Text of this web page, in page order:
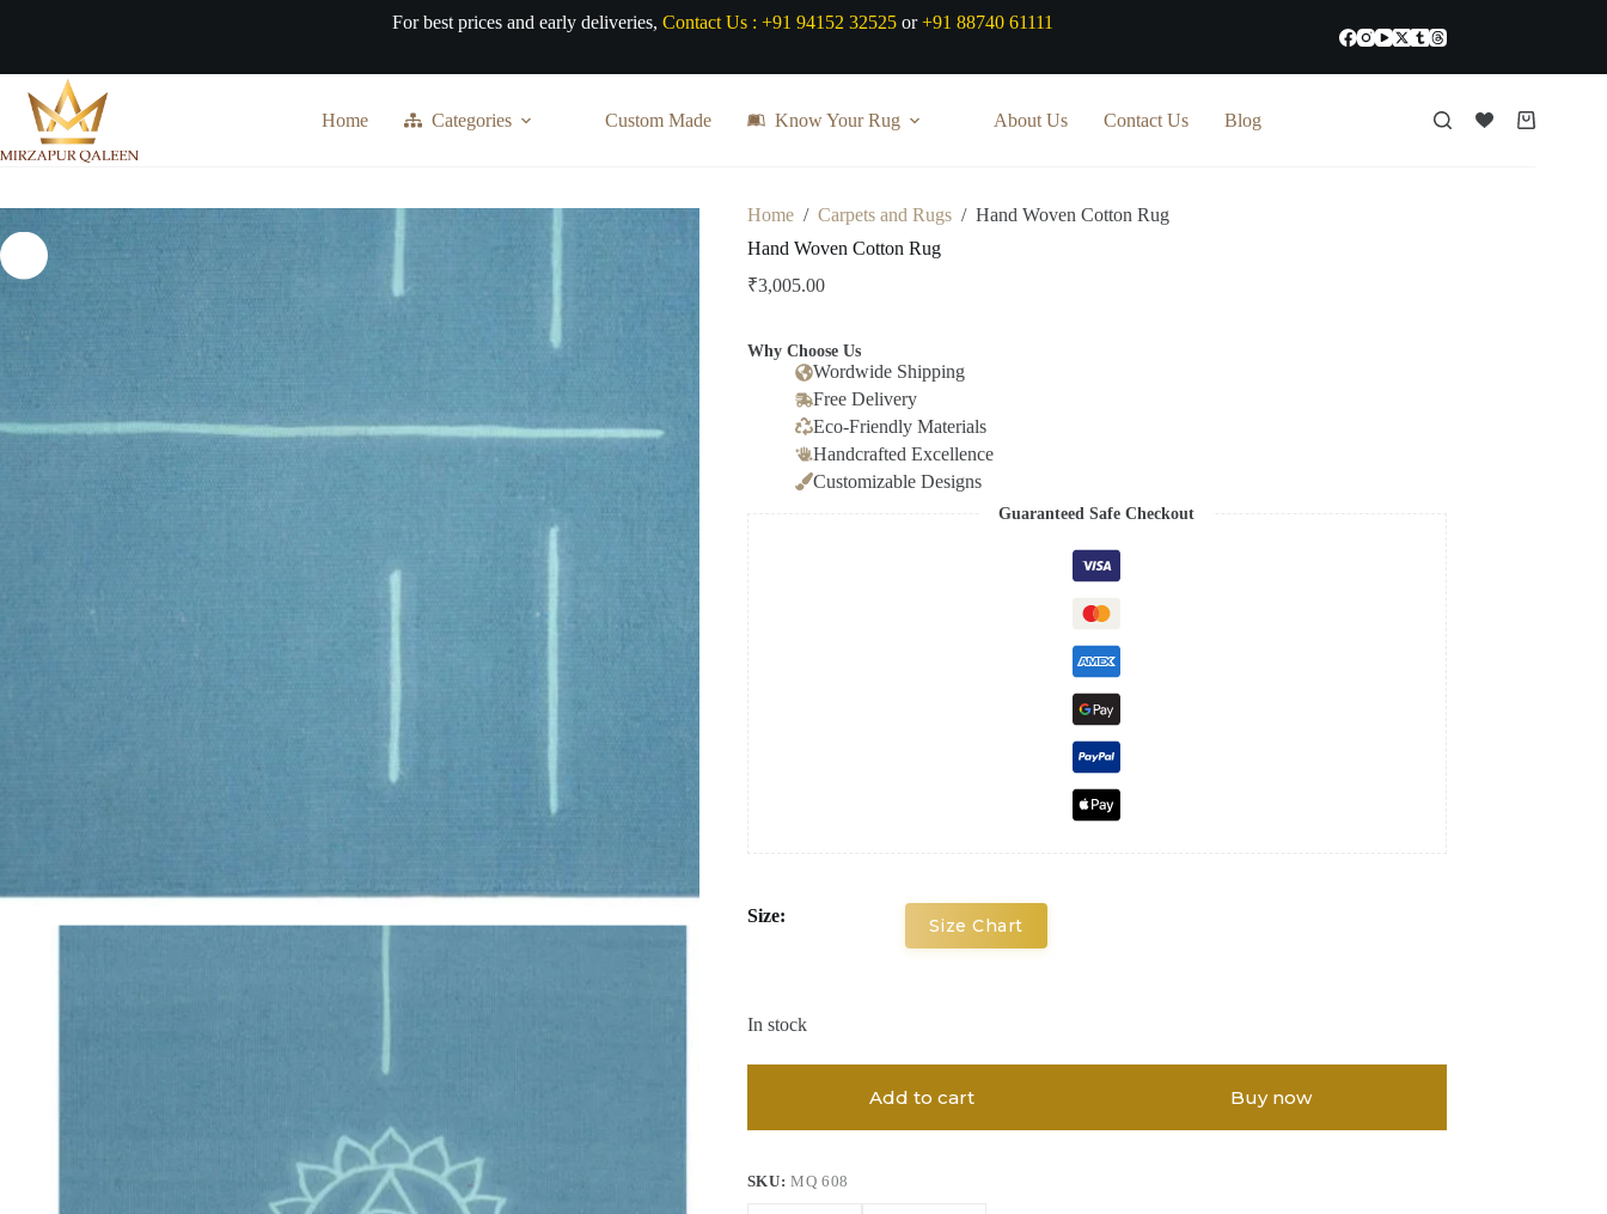
For best prices and early deliveries,Contact Us : +91 94152 32525 or+91 88740 61111
Home Categories Custom Made Know Your Rug About Us Contact Us Blog
Shopping
Home / Carpets and Rugs / Hand Woven Cotton Rug
Hand Woven Cotton Rug
₹3,005.00
Why Choose Us
Wordwide Shipping
Free Delivery
Eco-Friendly Materials
Handcrafted Excellence
Customizable Designs
Guaranteed Safe Checkout
Size: Size Chart
In stock
Add to cart Buy now
SKU:MQ 608